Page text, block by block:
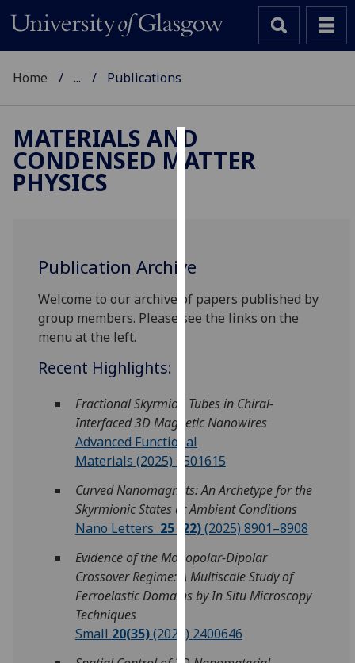
Cookies
improve
experience
and
advertising
via
third
parties.
can
find
out
more
about
cookies
how
Home ... Publications
MATERIALS AND
CONDENSED MATTER
PHYSICS
Publication Archive
Welcome to our archive of papers published by
group members. Please see the links on the
menu at the left.
Recent Highlights:
Fractional Skyrmion Tubes in Chiral-
Interfaced 3D Magnetic Nanowires
Advanced Functional
Materials (2025) 2501615
Curved Nanomagnets: An Archetype for the
Skyrmionic States at Ambient Conditions
Nano Letters 25(22)(2025) 8901–8908
Evidence of the Monopolar-Dipolar
Crossover Regime: A Multiscale Study of
Ferroelastic Domains by In Situ Microscopy
Techniques
Small 20(35)(2024) 2400646